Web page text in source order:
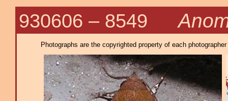
930606 – 8549
Photographs are the copyrighted property of each